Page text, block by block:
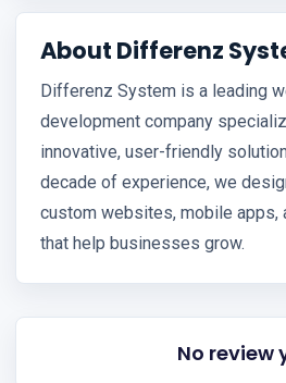
About Differenz
Differenz System is a leading
development company
innovative, user-friendly
decade of experience, we
custom websites, mobile apps,
that help businesses grow.
No review